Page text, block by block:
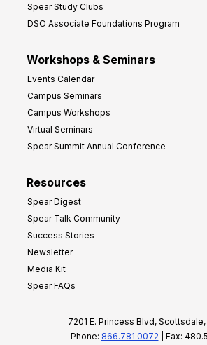
Spear Study Clubs
DSO Associate Foundations Program
Workshops & Seminars
Events Calendar
Campus Seminars
Campus Workshops
Virtual Seminars
Spear Summit Annual Conference
Resources
Spear Digest
Spear Talk Community
Success Stories
Newsletter
Media Kit
Spear FAQs
7201 E. Princess Blvd, Scottsdale,
Phone: 866.781.0072 | Fax: